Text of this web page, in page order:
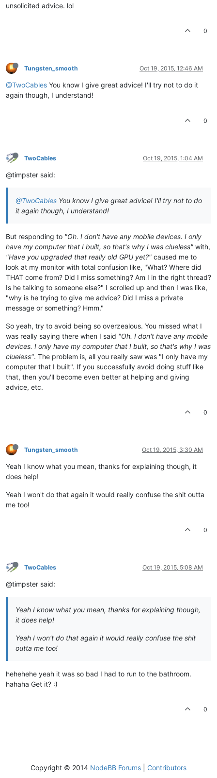
unsolicited advice. lol
0
Tungsten_smooth Oct 19, 2015, 12:46 AM
@TwoCables You know I give great advice! I'll try not to do it
again though, I understand!
0
TwoCables Oct 19, 2015, 1:04 AM
@timpster said:
@TwoCables You know I give great advice! I'll try not to do
it again though, I understand!
But responding to "Oh. I don't have any mobile devices. I only
have my computer that I built, so that's why I was clueless" with,
"Have you upgraded that really old GPU yet?" caused me to
look at my monitor with total confusion like, "What? Where did
THAT come from? Did I miss something? Am I in the right thread?
Is he talking to someone else?" I scrolled up and then I was like,
"why is he trying to give me advice? Did I miss a private
message or something? Hmm."
So yeah, try to avoid being so overzealous. You missed what I
was really saying there when I said "Oh. I don't have any mobile
devices. I only have my computer that I built, so that's why I was
clueless". The problem is, all you really saw was "I only have my
computer that I built". If you successfully avoid doing stuff like
that, then you'll become even better at helping and giving
advice, etc.
0
Tungsten_smooth Oct 19, 2015, 3:30 AM
Yeah I know what you mean, thanks for explaining though, it
does help!
Yeah I won't do that again it would really confuse the shit outta
me too!
0
TwoCables Oct 19, 2015, 5:08 AM
@timpster said:
Yeah I know what you mean, thanks for explaining though,
it does help!
Yeah I won't do that again it would really confuse the shit
outta me too!
hehehehe yeah it was so bad I had to run to the bathroom.
hahaha Get it? :)
0
Copyright © 2014 NodeBB Forums Contributors